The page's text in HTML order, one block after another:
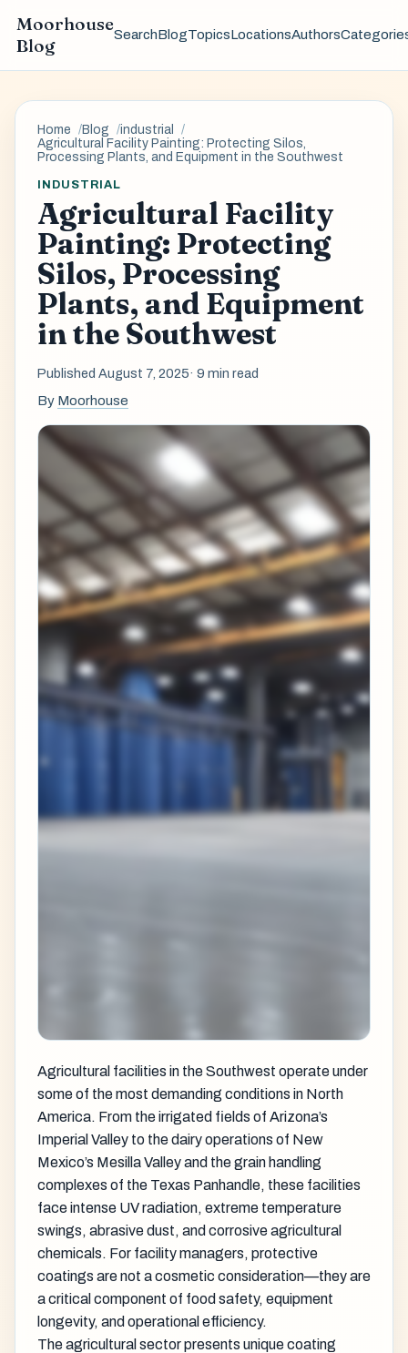
Moorhouse
Blog
SearchBlogTopicsLocationsAuthors
Home Blog
industrial
Agricultural Facility Painting: Protecting Silos,
Processing Plants, and Equipment in the Southwest
INDUSTRIAL
Agricultural Facility
Painting: Protecting
Silos, Processing
Plants, and Equipment
in the Southwest
Published August 7, 2025· 9 min read
By Moorhouse
Agricultural facilities in the Southwest operate under
some of the most demanding conditions in North
America. From the irrigated fields of Arizona’s
Imperial Valley to the dairy operations of New
Mexico’s Mesilla Valley and the grain handling
complexes of the Texas Panhandle, these facilities
face intense UV radiation, extreme temperature
swings, abrasive dust, and corrosive agricultural
chemicals. For facility managers, protective
coatings are not a cosmetic consideration—they are
a critical component of food safety, equipment
longevity, and operational efficiency.
The agricultural sector presents unique coating